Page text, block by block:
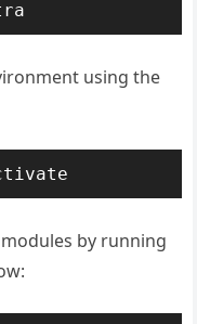
using the
by running